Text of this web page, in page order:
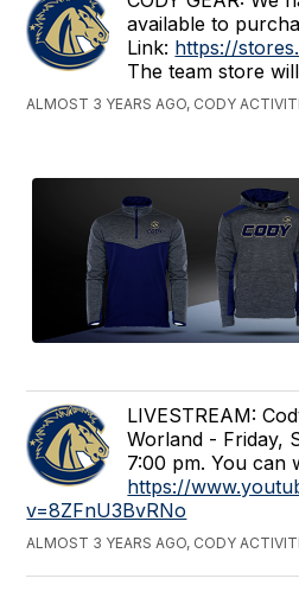
available to
Link: https://
The team store
ALMOST 3 YEARS AGO, CODY
LIVESTREAM:
Worland - Friday,
7:00 pm. You can
https://
v=8ZFnU3BvRNo
ALMOST 3 YEARS AGO, CODY